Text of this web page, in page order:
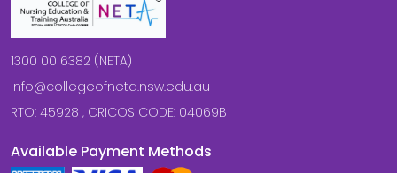
1300 00 6382 (NETA)
info@collegeofneta.nsw.edu.au
RTO: 45928 , CRICOS CODE: 04069B
Available Payment Methods